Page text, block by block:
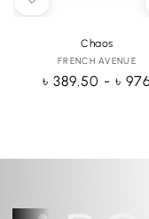
Chaos
Vendor:
FRENCH AVENUE
Regular
৳ 389.50 - ৳